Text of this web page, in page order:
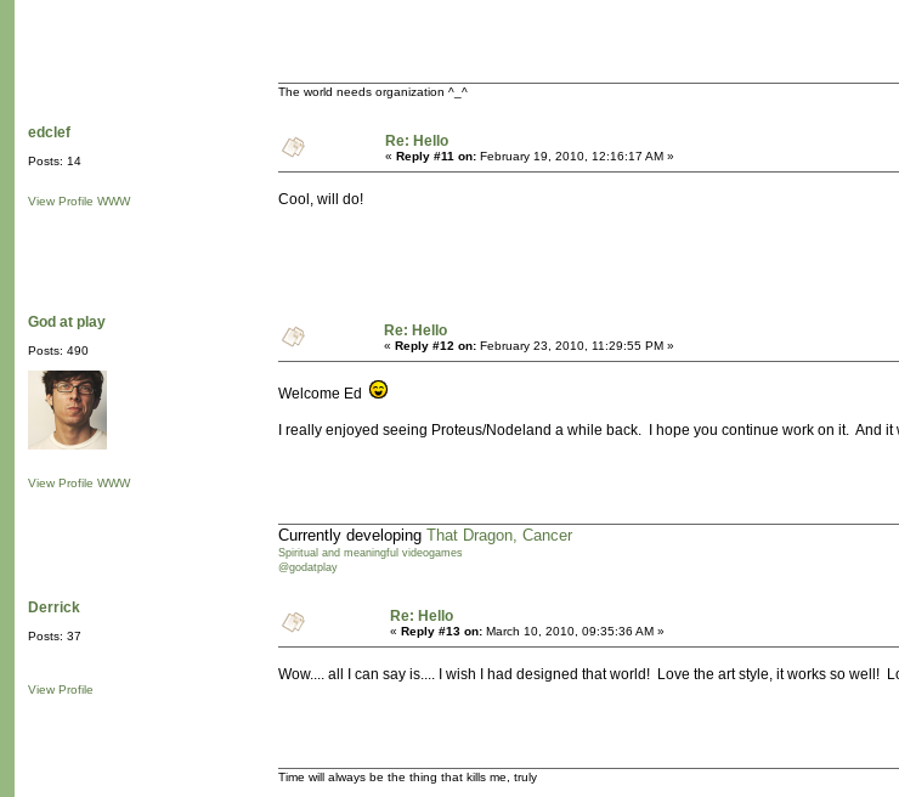
The world needs organization ^_^
edclef
Posts: 14
View Profile WWW
Re: Hello
« Reply #11 on: February 19, 2010, 12:16:17 AM »
Cool, will do!
God at play
Posts: 490
View Profile WWW
Re: Hello
« Reply #12 on: February 23, 2010, 11:29:55 PM »
Welcome Ed
I really enjoyed seeing Proteus/Nodeland a while back. I hope you continue work on it. And
Currently developing That Dragon, Cancer
Spiritual and meaningful videogames
@godatplay
Derrick
Posts: 37
View Profile
Re: Hello
« Reply #13 on: March 10, 2010, 09:35:36 AM »
Wow.... all I can say is.... I wish I had designed that world! Love the art style, it works so well!
Time will always be the thing that kills me, truly